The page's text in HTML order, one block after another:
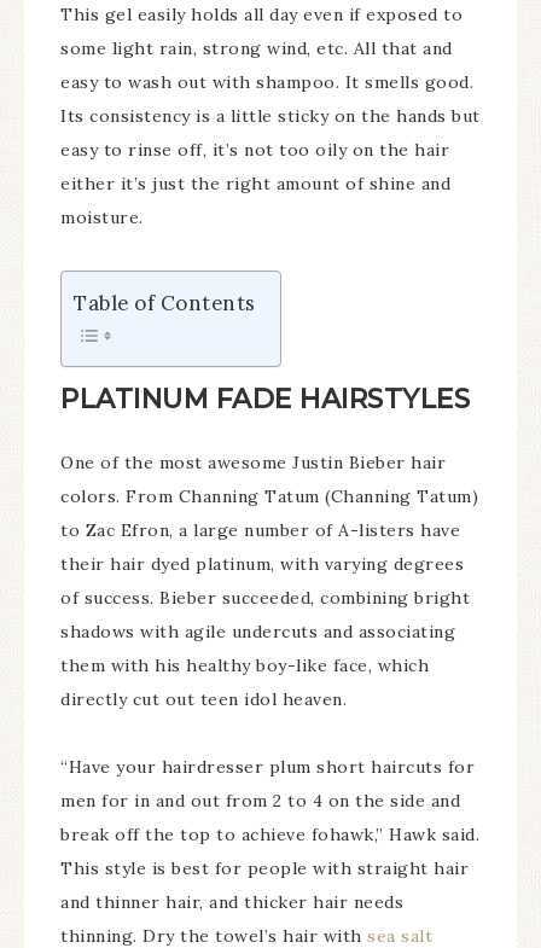
This gel easily holds all day even if exposed to
some light rain, strong wind, etc. All that and
easy to wash out with shampoo. It smells good.
Its consistency is a little sticky on the hands but
easy to rinse off, it’s not too oily on the hair
either it’s just the right amount of shine and
moisture.
Table of Contents
PLATINUM FADE HAIRSTYLES
One of the most awesome Justin Bieber hair
colors. From Channing Tatum (Channing Tatum)
to Zac Efron, a large number of A-listers have
their hair dyed platinum, with varying degrees
of success. Bieber succeeded, combining bright
shadows with agile undercuts and associating
them with his healthy boy-like face, which
directly cut out teen idol heaven.
“Have your hairdresser plum short haircuts for
men for in and out from 2 to 4 on the side and
break off the top to achieve fohawk,” Hawk said.
This style is best for people with straight hair
and thinner hair, and thicker hair needs
thinning. Dry the towel’s hair with sea salt